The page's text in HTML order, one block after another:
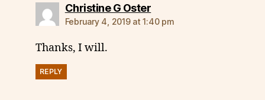
Christine G Ostersays:
February 4, 2019 at 1:40 pm
Thanks, I will.
REPLY